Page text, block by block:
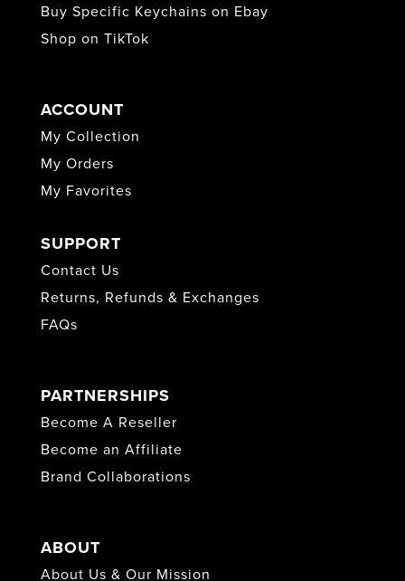
Buy Specific Keychains on Ebay
Shop on TikTok
PARTNERSHIPS
Become A Reseller
Become an Affiliate
Brand Collaborations
ABOUT
About Us & Our Mission
ACCOUNT
My Collection
My Orders
My Favorites
SUPPORT
Contact Us
Returns, Refunds & Exchanges
FAQs